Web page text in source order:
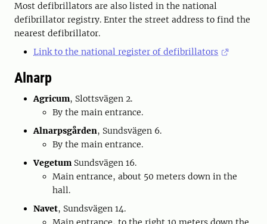
Most defibrillators are also listed in the national
defibrillator registry. Enter the street address to find the
nearest defibrillator.
Link to the national register of defibrillators
Alnarp
Agricum, Slottsvägen 2.
By the main entrance.
Alnarpsgården, Sundsvägen 6.
By the main entrance.
Vegetum Sundsvägen 16.
Main entrance, about 50 meters down in the
hall.
Navet, Sundsvägen 14.